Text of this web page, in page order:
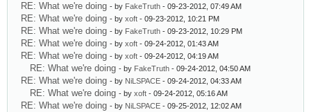
RE: What we're doing - by FakeTruth - 09-23-2012, 07:49 AM
RE: What we're doing - by xoft - 09-23-2012, 10:21 PM
RE: What we're doing - by FakeTruth - 09-23-2012, 10:29 PM
RE: What we're doing - by xoft - 09-24-2012, 01:43 AM
RE: What we're doing - by xoft - 09-24-2012, 04:19 AM
RE: What we're doing - by FakeTruth - 09-24-2012, 04:50 AM
RE: What we're doing - by NiLSPACE - 09-24-2012, 04:33 AM
RE: What we're doing - by xoft - 09-24-2012, 05:16 AM
RE: What we're doing - by NiLSPACE - 09-25-2012, 12:02 AM